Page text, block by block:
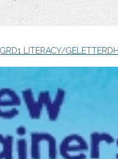
GRD1 LITERACY/